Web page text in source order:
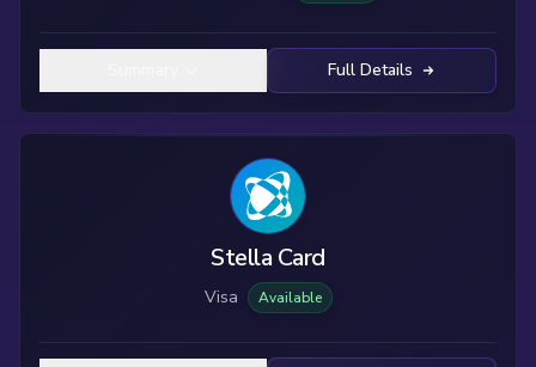
Full Details
Stella Card
Visa Available